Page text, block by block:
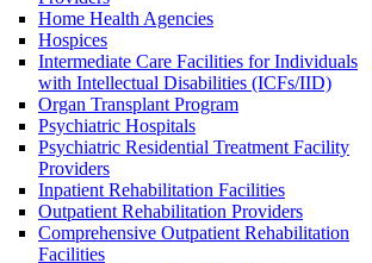
Home Health Agencies
Hospices
Intermediate Care Facilities for Individuals
with Intellectual Disabilities (ICFs/IID)
Organ Transplant Program
Psychiatric Hospitals
Psychiatric Residential Treatment Facility
Providers
Inpatient Rehabilitation Facilities
Outpatient Rehabilitation Providers
Comprehensive Outpatient Rehabilitation
Facilities